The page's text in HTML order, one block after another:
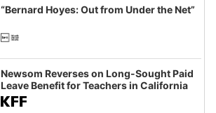
“Bernard Hoyes: Out from Under the Net”
Newsom Reverses on Long-Sought Paid
Leave Benefit for Teachers in California